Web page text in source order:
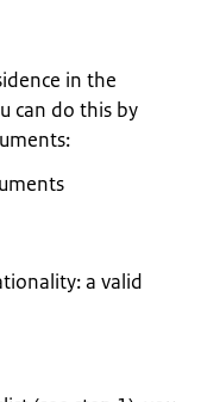
in the
can do this by
a valid